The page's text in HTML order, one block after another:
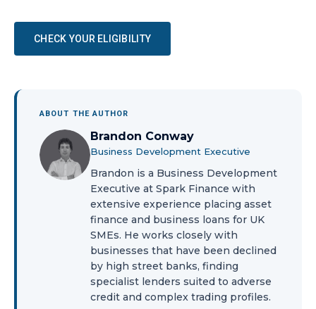
CHECK YOUR ELIGIBILITY
ABOUT THE AUTHOR
Brandon Conway
Business Development Executive
Brandon is a Business Development
Executive at Spark Finance with
extensive experience placing asset
finance and business loans for UK
SMEs. He works closely with
businesses that have been declined
by high street banks, finding
specialist lenders suited to adverse
credit and complex trading profiles.